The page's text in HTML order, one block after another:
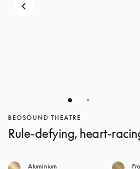
BEOSOUND THEATRE
Rule-defying, heart-
Aluminium